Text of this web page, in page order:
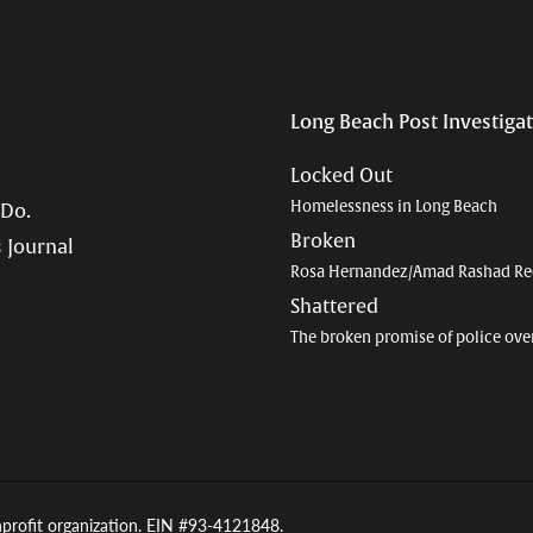
Journal
Long Beach Post
Locked Out
Homelessness in Long Beach
Broken
Rosa Hernandez/Amad Rashad
Shattered
The broken promise of police
organization. EIN #93-4121848.